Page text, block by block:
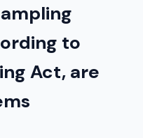
to
Act, are